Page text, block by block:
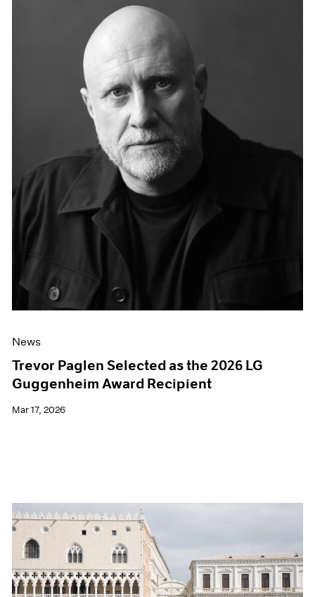
News
Trevor Paglen Selected as the 2026 LG
Guggenheim Award Recipient
Mar 17, 2026